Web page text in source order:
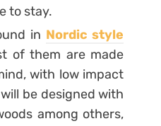
to stay.
in Nordic style
of them are made
with low impact
be designed with
among others,